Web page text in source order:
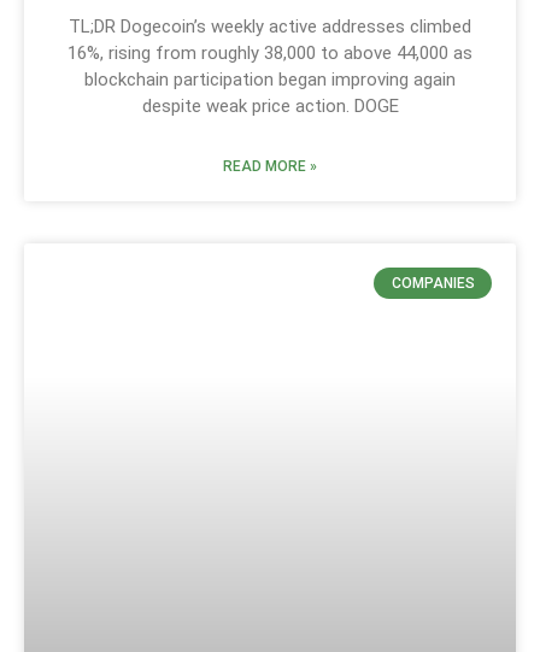
TL;DR Dogecoin’s weekly active addresses climbed
16%, rising from roughly 38,000 to above 44,000 as
blockchain participation began improving again
despite weak price action. DOGE
READ MORE »
COMPANIES